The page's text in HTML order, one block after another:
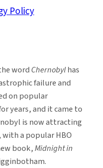
Policy
word Chernobylhas
failure and
on popular
years, and it came to
is now attracting
a popular HBO
book,Midnight in